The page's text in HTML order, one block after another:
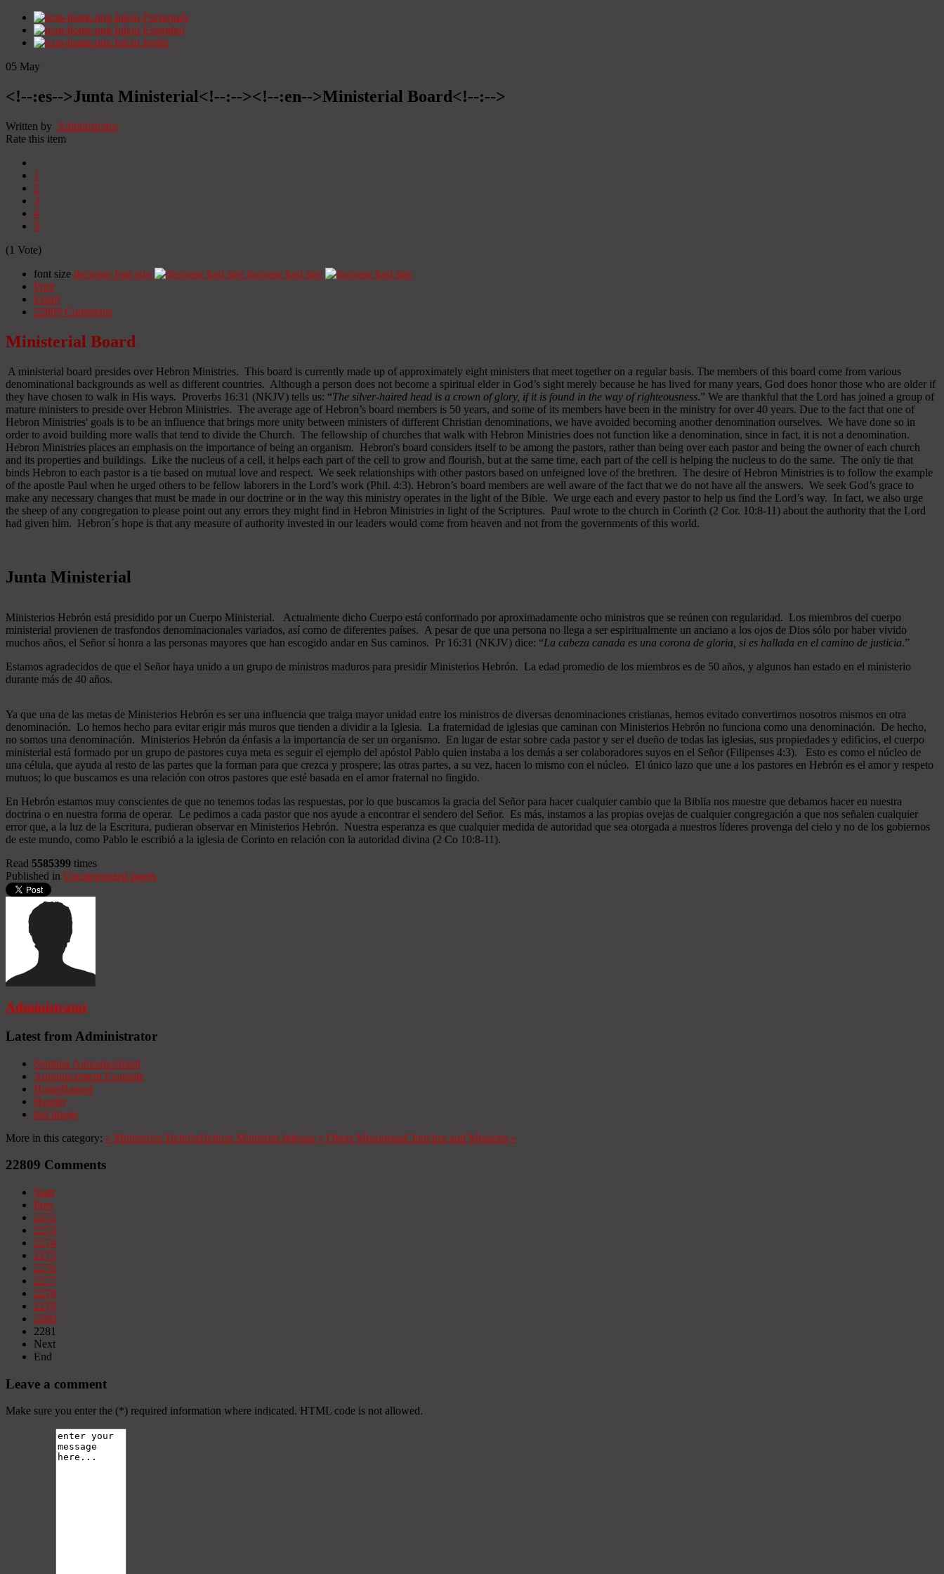
Início Portugués
Início Espanhol
Início Inglês
05 May
<!--:es-->Junta Ministerial<!--:--><!--:en-->Ministerial Board<!--:-->
Written by Administrator
Rate this item
1
2
3
4
5
(1 Vote)
font size decrease font size
increase font size
Print
Email
22809 Comments
Ministerial Board
A ministerial board presides over Hebron Ministries. This board is currently made up of approximately eight ministers that meet together on a regular basis. The members of this board come from various
denominational backgrounds as well as different countries. Although a person does not become a spiritual elder in God’s sight merely because he has lived for many years, God does honor those who are older if
they have chosen to walk in His ways. Proverbs 16:31 (NKJV) tells us: “The silver-haired head is a crown of glory, if it is found in the way of righteousness.” We are thankful that the Lord has joined a group of
mature ministers to preside over Hebron Ministries. The average age of Hebron’s board members is 50 years, and some of its members have been in the ministry for over 40 years. Due to the fact that one of
Hebron Ministries' goals is to be an influence that brings more unity between ministers of different Christian denominations, we have avoided becoming another denomination ourselves. We have done so in
order to avoid building more walls that tend to divide the Church. The fellowship of churches that walk with Hebron Ministries does not function like a denomination, since in fact, it is not a denomination.
Hebron Ministries places an emphasis on the importance of being an organism. Hebron's board considers itself to be among the pastors, rather than being over each pastor and being the owner of each church
and its properties and buildings. Like the nucleus of a cell, it helps each part of the cell to grow and flourish, but at the same time, each part of the cell is helping the nucleus to do the same. The only tie that
binds Hebron to each pastor is a tie based on mutual love and respect. We seek relationships with other pastors based on unfeigned love of the brethren. The desire of Hebron Ministries is to follow the example
of the apostle Paul when he urged others to be fellow laborers in the Lord’s work (Phil. 4:3). Hebron’s board members are well aware of the fact that we do not have all the answers. We seek God’s grace to
make any necessary changes that must be made in our doctrine or in the way this ministry operates in the light of the Bible. We urge each and every pastor to help us find the Lord’s way. In fact, we also urge
the sheep of any congregation to please point out any errors they might find in Hebron Ministries in light of the Scriptures. Paul wrote to the church in Corinth (2 Cor. 10:8-11) about the authority that the Lord
had given him. Hebron´s hope is that any measure of authority invested in our leaders would come from heaven and not from the governments of this world.
Junta Ministerial
Ministerios Hebrón está presidido por un Cuerpo Ministerial. Actualmente dicho Cuerpo está conformado por aproximadamente ocho ministros que se reúnen con regularidad. Los miembros del cuerpo
ministerial provienen de trasfondos denominacionales variados, así como de diferentes países. A pesar de que una persona no llega a ser espiritualmente un anciano a los ojos de Dios sólo por haber vivido
muchos años, el Señor sí honra a las personas mayores que han escogido andar en Sus caminos. Pr 16:31 (NKJV) dice: “La cabeza canada es una corona de gloria, si es hallada en el camino de justicia.”
Estamos agradecidos de que el Señor haya unido a un grupo de ministros maduros para presidir Ministerios Hebrón. La edad promedio de los miembros es de 50 años, y algunos han estado en el ministerio
durante más de 40 años.
Ya que una de las metas de Ministerios Hebrón es ser una influencia que traiga mayor unidad entre los ministros de diversas denominaciones cristianas, hemos evitado convertirnos nosotros mismos en otra
denominación. Lo hemos hecho para evitar erigir más muros que tienden a dividir a la Iglesia. La fraternidad de iglesias que caminan con Ministerios Hebrón no funciona como una denominación. De hecho,
no somos una denominación. Ministerios Hebrón da énfasis a la importancia de ser un organismo. En lugar de estar sobre cada pastor y ser el dueño de todas las iglesias, sus propiedades y edificios, el cuerpo
ministerial está formado por un grupo de pastores cuya meta es seguir el ejemplo del apóstol Pablo quien instaba a los demás a ser colaboradores suyos en el Señor (Filipenses 4:3). Esto es como el núcleo de
una célula, que ayuda al resto de las partes que la forman para que crezca y prospere; las otras partes, a su vez, hacen lo mismo con el núcleo. El único lazo que une a los pastores en Hebrón es el amor y respeto
mutuos; lo que buscamos es una relación con otros pastores que esté basada en el amor fraternal no fingido.
En Hebrón estamos muy conscientes de que no tenemos todas las respuestas, por lo que buscamos la gracia del Señor para hacer cualquier cambio que la Biblia nos muestre que debamos hacer en nuestra
doctrina o en nuestra forma de operar. Le pedimos a cada pastor que nos ayude a encontrar el sendero del Señor. Es más, instamos a las propias ovejas de cualquier congregación a que nos señalen cualquier
error que, a la luz de la Escritura, pudieran observar en Ministerios Hebrón. Nuestra esperanza es que cualquier medida de autoridad que sea otorgada a nuestros líderes provenga del cielo y no de los gobiernos
de este mundo, como Pablo le escribió a la iglesia de Corinto en relación con la autoridad divina (2 Co 10:8-11).
Read 5585399 times
Published in Uncategorized pages
Administrator
Latest from Administrator
Seminar Announcement
Announcement Example
HomeBanner
Header
test image
More in this category: « Ministerios HebrónHebron Ministries Iglesias y Obras MisionerasChurches and Missions »
22809 Comments
Start
Prev
2272
2273
2274
2275
2276
2277
2278
2279
2280
2281
Next
End
Leave a comment
Make sure you enter the (*) required information where indicated. HTML code is not allowed.